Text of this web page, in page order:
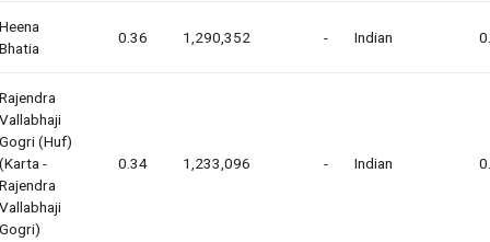
Heena
Bhatia
0.36 1,290,352 - Indian
Rajendra
Vallabhaji
Gogri (huf)
(karta -
Rajendra
Vallabhaji
Gogri)
0.34 1,233,096 - Indian